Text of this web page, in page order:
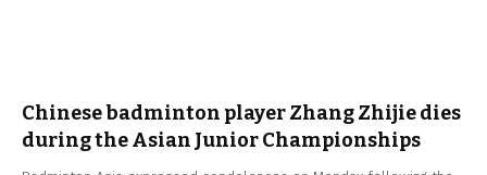
Chinese badminton player Zhang Zhijie dies
during the Asian Junior Championships